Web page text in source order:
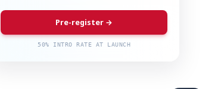
Pre-register →
50% INTRO RATE AT LAUNCH